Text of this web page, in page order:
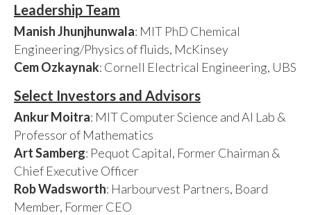
Leadership Team
Manish Jhunjhunwala: MIT PhD Chemical
Engineering/Physics of fluids, McKinsey
Cem Ozkaynak: Cornell Electrical Engineering, UBS
Select Investors and Advisors
Ankur Moitra: MIT Computer Science and AI Lab &
Professor of Mathematics
Art Samberg: Pequot Capital, Former Chairman &
Chief Executive Officer
Rob Wadsworth: Harbourvest Partners, Board
Member, Former CEO